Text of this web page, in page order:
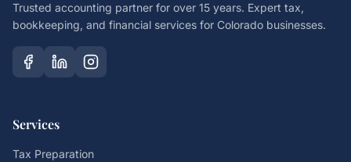
Trusted accounting partner for over 15 years. Expert tax,
bookkeeping, and financial services for Colorado businesses.
Services
Tax Preparation